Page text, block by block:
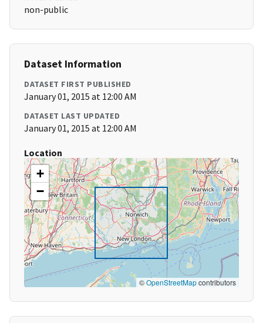
non-public
Dataset Information
DATASET FIRST PUBLISHED
January 01, 2015 at 12:00 AM
DATASET LAST UPDATED
January 01, 2015 at 12:00 AM
Location
+
−
©OpenStreetMapcontributors